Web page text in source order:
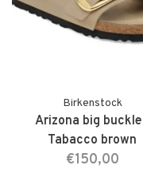
Birkenstock
Arizona big
Tabacco brown
€150,00